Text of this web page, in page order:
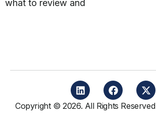
what to review and
Copyright © 2026. All Rights Reserved